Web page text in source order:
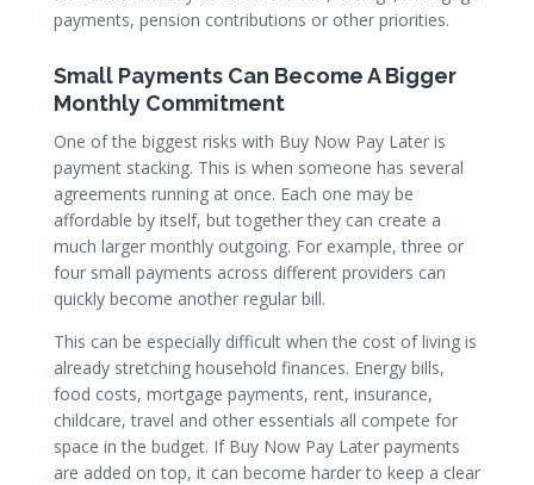
payments, pension contributions or other priorities.
Small Payments Can Become A Bigger
Monthly Commitment
One of the biggest risks with Buy Now Pay Later is
payment stacking. This is when someone has several
agreements running at once. Each one may be
affordable by itself, but together they can create a
much larger monthly outgoing. For example, three or
four small payments across different providers can
quickly become another regular bill.
This can be especially difficult when the cost of living is
already stretching household finances. Energy bills,
food costs, mortgage payments, rent, insurance,
childcare, travel and other essentials all compete for
space in the budget. If Buy Now Pay Later payments
are added on top, it can become harder to keep a clear